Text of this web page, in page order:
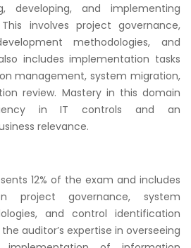
developing, and implementing
involves project governance,
methodologies, and
includes implementation tasks
management, system migration,
review. Mastery in this domain
in IT controls and an
relevance.
12% of the exam and includes
project governance, system
and control identification
auditor’s expertise in overseeing